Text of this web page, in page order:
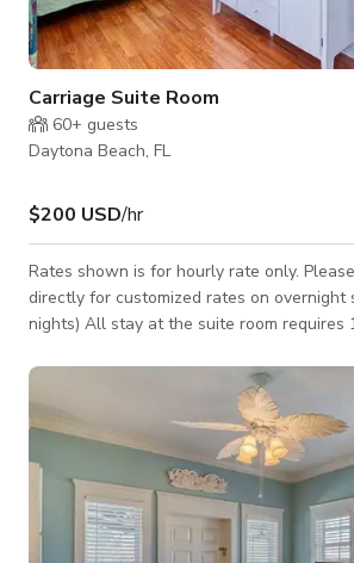
Carriage Suite Room
60+ guests
Daytona Beach, FL
$200 USD/hr
Rates shown is for hourly rate only.
directly for customized rates on overnight
nights) All stay at the suite room requires 12.5 % Florida tax.
There is a spacious lounge area with a
bedroom with king bed and bathroom
tub. It is situated behind the main house
the stairway leading up to the second
private balcony to en